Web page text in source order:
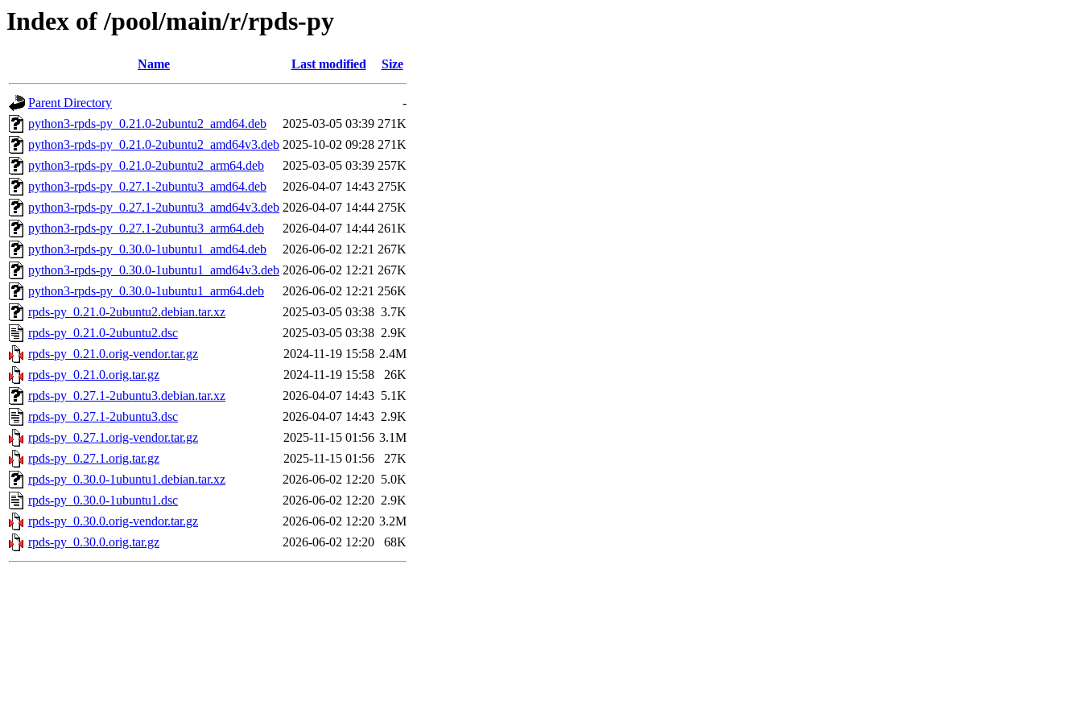
Index of /pool/main/r/rpds-py
Name Last modified Size
Parent Directory
-
python3-rpds-py_0.21.0-2ubuntu2_amd64.deb
2025-03-05 03:39 271K
python3-rpds-py_0.21.0-2ubuntu2_amd64v3.deb 2025-10-02 09:28 271K
python3-rpds-py_0.21.0-2ubuntu2_arm64.deb
2025-03-05 03:39 257K
python3-rpds-py_0.27.1-2ubuntu3_amd64.deb
2026-04-07 14:43 275K
python3-rpds-py_0.27.1-2ubuntu3_amd64v3.deb 2026-04-07 14:44 275K
python3-rpds-py_0.27.1-2ubuntu3_arm64.deb
2026-04-07 14:44 261K
python3-rpds-py_0.30.0-1ubuntu1_amd64.deb
2026-06-02 12:21 267K
python3-rpds-py_0.30.0-1ubuntu1_amd64v3.deb 2026-06-02 12:21 267K
python3-rpds-py_0.30.0-1ubuntu1_arm64.deb
2026-06-02 12:21 256K
rpds-py_0.21.0-2ubuntu2.debian.tar.xz
2025-03-05 03:38 3.7K
rpds-py_0.21.0-2ubuntu2.dsc
2025-03-05 03:38 2.9K
rpds-py_0.21.0.orig-vendor.tar.gz
2024-11-19 15:58 2.4M
rpds-py_0.21.0.orig.tar.gz
2024-11-19 15:58
26K
rpds-py_0.27.1-2ubuntu3.debian.tar.xz
2026-04-07 14:43 5.1K
rpds-py_0.27.1-2ubuntu3.dsc
2026-04-07 14:43 2.9K
rpds-py_0.27.1.orig-vendor.tar.gz
2025-11-15 01:56 3.1M
rpds-py_0.27.1.orig.tar.gz
2025-11-15 01:56
27K
rpds-py_0.30.0-1ubuntu1.debian.tar.xz
2026-06-02 12:20 5.0K
rpds-py_0.30.0-1ubuntu1.dsc
2026-06-02 12:20 2.9K
rpds-py_0.30.0.orig-vendor.tar.gz
2026-06-02 12:20 3.2M
rpds-py_0.30.0.orig.tar.gz
2026-06-02 12:20 68K